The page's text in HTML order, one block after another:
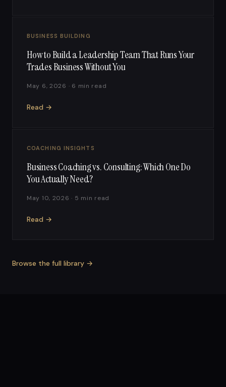
BUSINESS BUILDING
How to Build a Leadership Team That Runs Your
Trades Business Without You
May 6, 2026 · 6 min read
Read →
COACHING INSIGHTS
Business Coaching vs. Consulting: Which One Do
You Actually Need?
May 10, 2026 · 5 min read
Read →
Browse the full library →